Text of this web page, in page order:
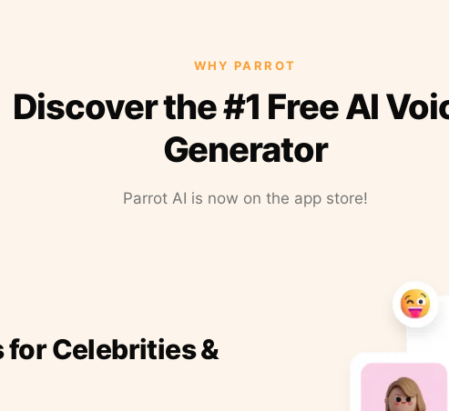
WHY PARROT
Discover the #1 Free AI
Generator
Parrot AI is now on the app store!
for Celebrities &